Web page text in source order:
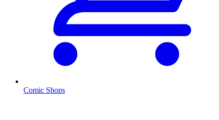
Comic Shops